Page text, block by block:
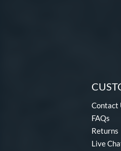
Contact
FAQs
Returns
Live